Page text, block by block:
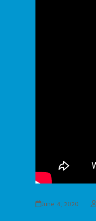
June 4, 2020